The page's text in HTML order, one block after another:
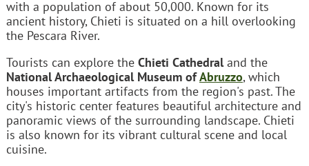
with a population of about 50,000. Known for its
ancient history, Chieti is situated on a hill overlooking
the Pescara River.
Tourists can explore the Chieti Cathedraland the
National Archaeological Museum ofAbruzzo, which
houses important artifacts from the region's past. The
city's historic center features beautiful architecture and
panoramic views of the surrounding landscape. Chieti
is also known for its vibrant cultural scene and local
cuisine.